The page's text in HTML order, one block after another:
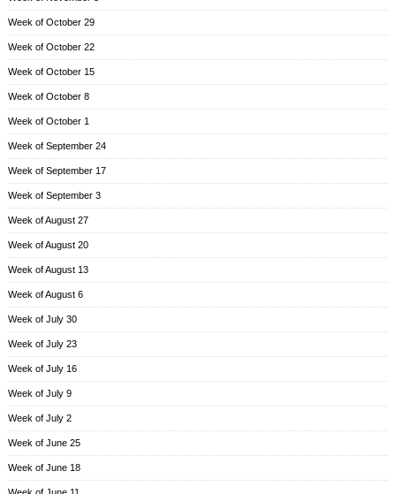
Week of October 29
Week of October 22
Week of October 15
Week of October 8
Week of October 1
Week of September 24
Week of September 17
Week of September 3
Week of August 27
Week of August 20
Week of August 13
Week of August 6
Week of July 30
Week of July 23
Week of July 16
Week of July 9
Week of July 2
Week of June 25
Week of June 18